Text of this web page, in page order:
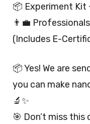
📦 Experiment Kit
👨‍💼
(Includes E-
📦 Yes! We are
you can make
🔬✨
🎯 Don’t miss